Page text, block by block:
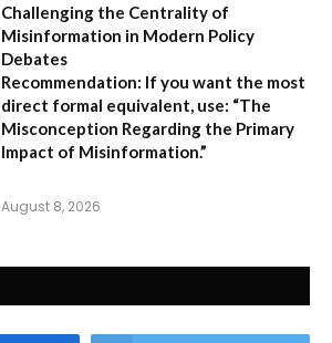
Challenging the Centrality of
Misinformation in Modern Policy
Debates
Recommendation: If you want the most
direct formal equivalent, use: “The
Misconception Regarding the Primary
Impact of Misinformation.”
August 8, 2026